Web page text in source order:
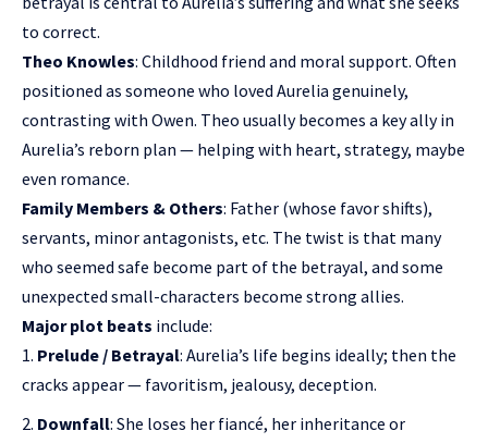
to correct.
Theo Knowles: Childhood friend and moral support. Often
positioned as someone who loved Aurelia genuinely,
contrasting with Owen. Theo usually becomes a key ally in
Aurelia’s reborn plan — helping with heart, strategy, maybe
even romance.
Family Members & Others: Father (whose favor shifts),
servants, minor antagonists, etc. The twist is that many
who seemed safe become part of the betrayal, and some
unexpected small-characters become strong allies.
Major plot beats include:
Prelude / Betrayal: Aurelia’s life begins ideally; then the
cracks appear — favoritism, jealousy, deception.
Downfall: She loses her fiancé, her inheritance or